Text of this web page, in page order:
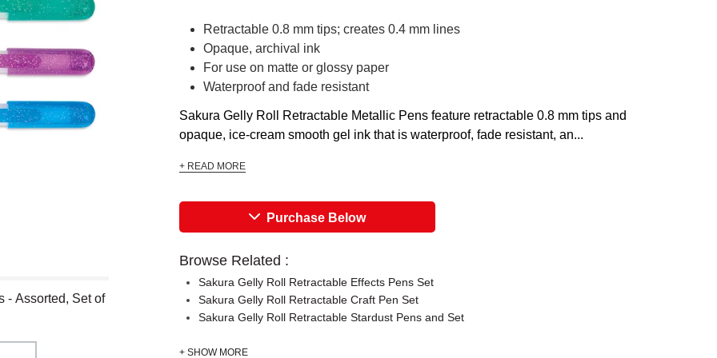
- Assorted, Set of
Retractable 0.8 mm tips; creates 0.4 mm lines
Opaque, archival ink
For use on matte or glossy paper
Waterproof and fade resistant
Sakura Gelly Roll Retractable Metallic Pens feature retractable 0.8 mm tips and
opaque, ice-cream smooth gel ink that is waterproof, fade resistant, an...
+ READ MORE
Purchase Below
Browse Related :
Sakura Gelly Roll Retractable Effects Pens Set
Sakura Gelly Roll Retractable Craft Pen Set
Sakura Gelly Roll Retractable Stardust Pens and Set
+ SHOW MORE